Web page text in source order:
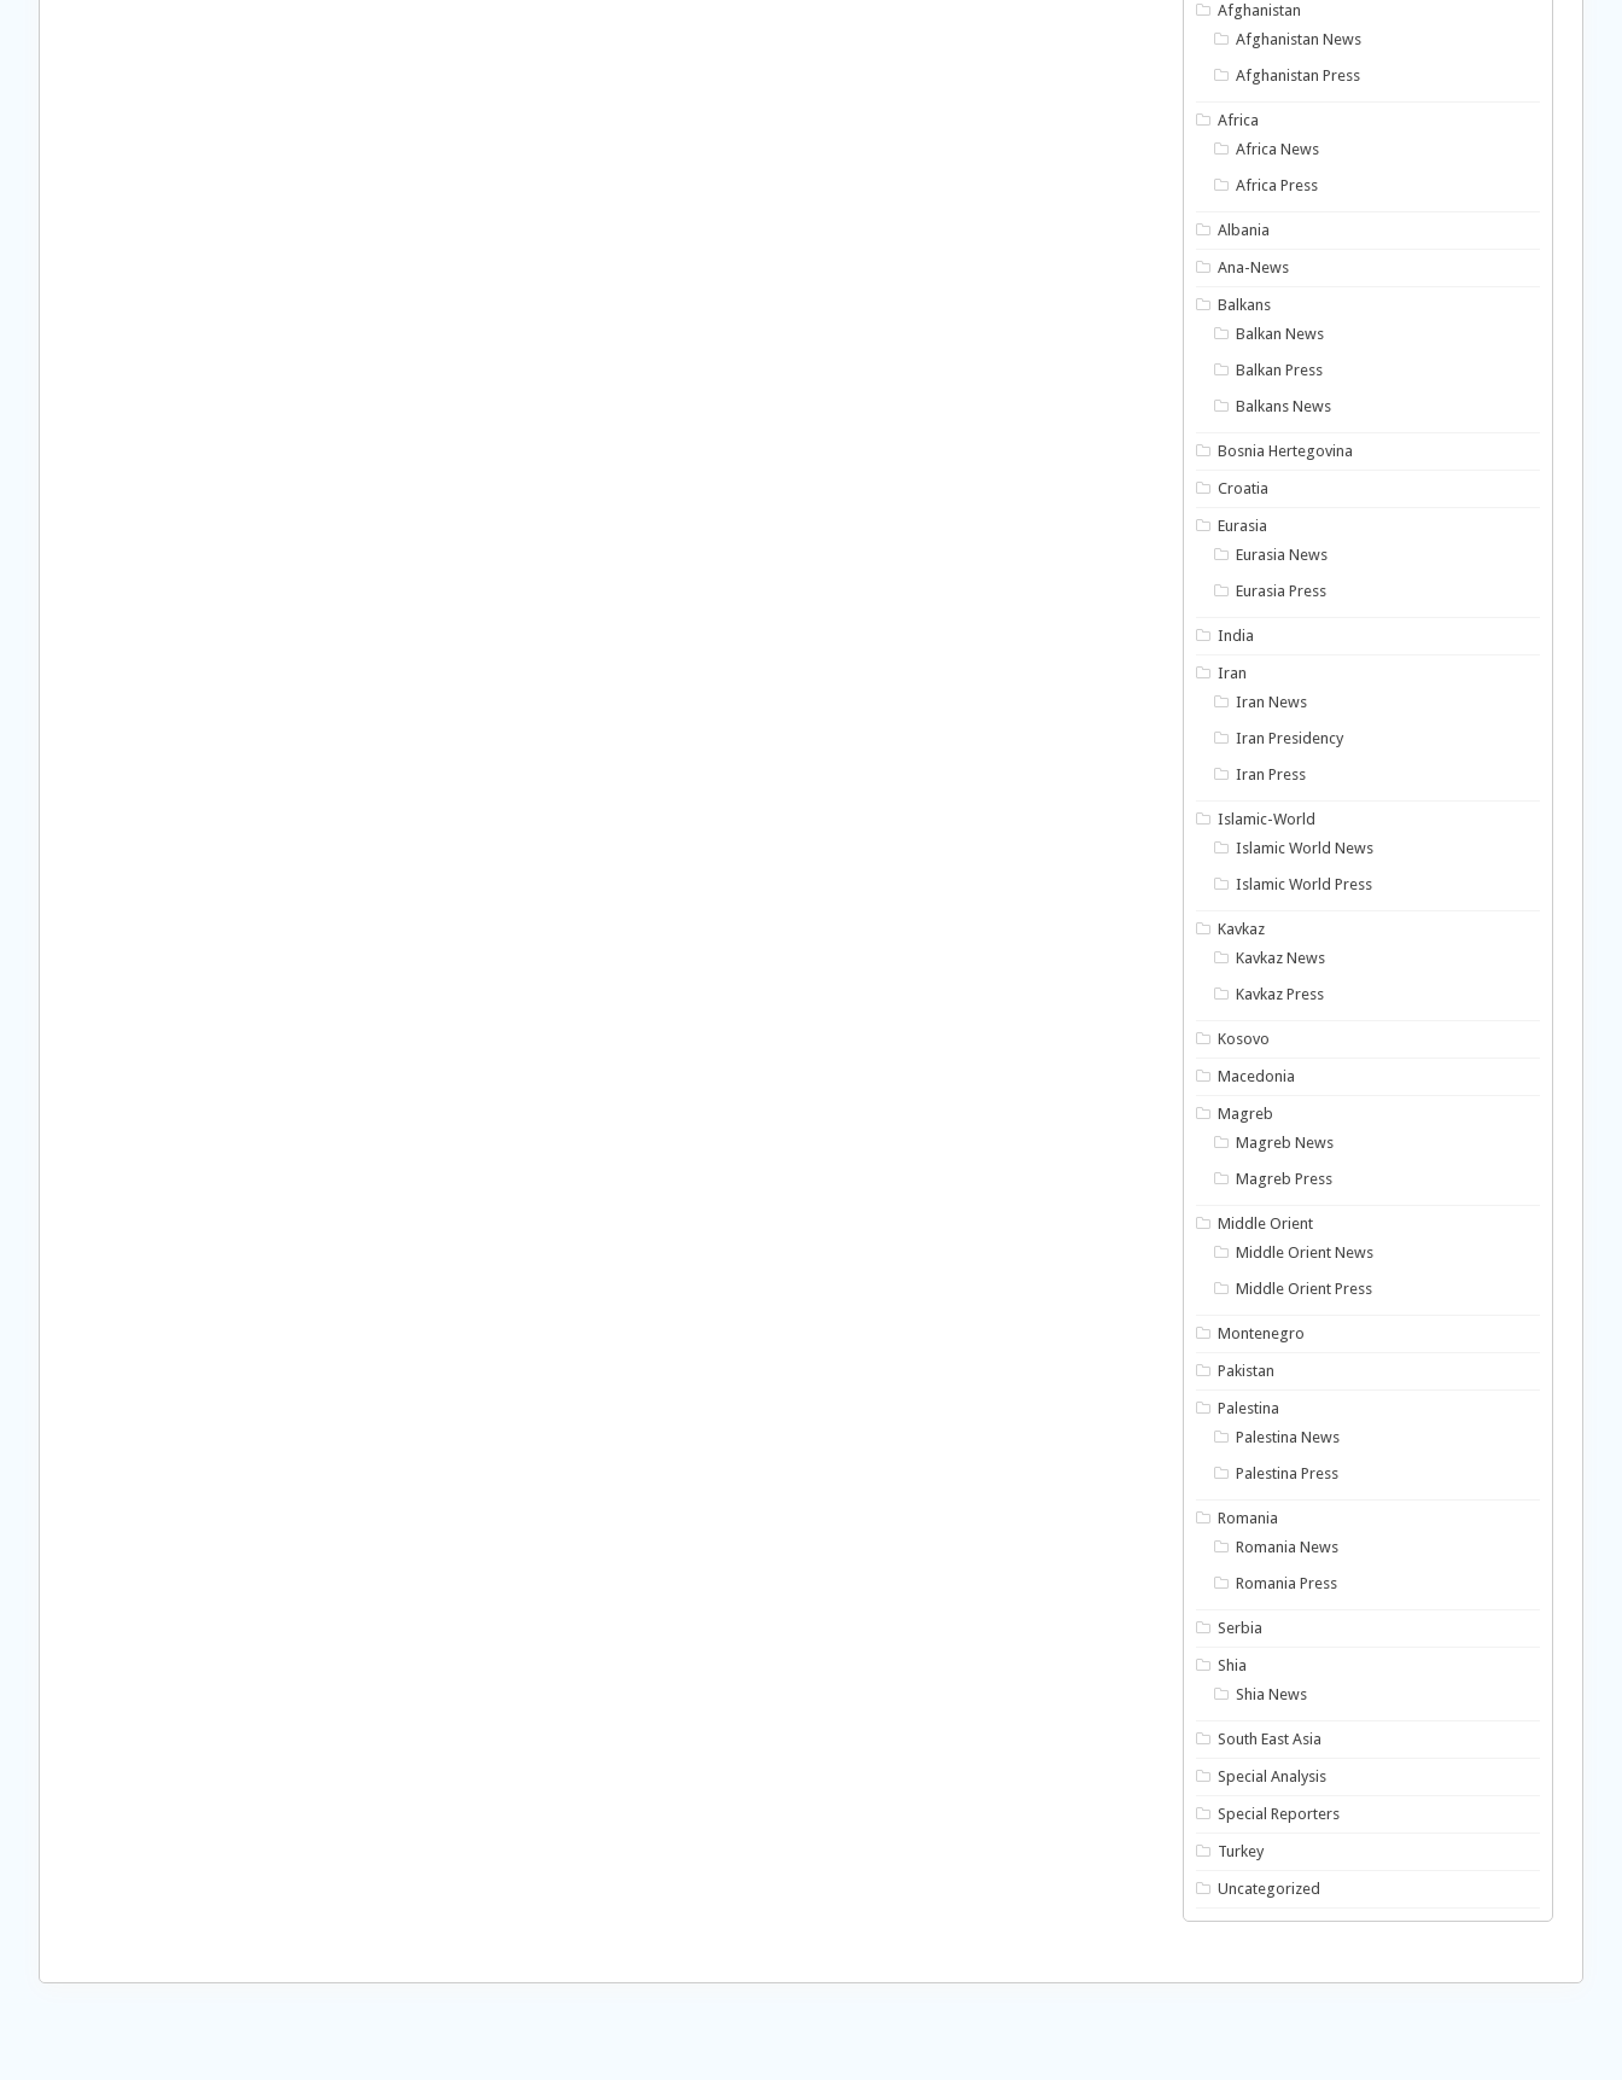
Afghanistan
Afghanistan News
Afghanistan Press
Africa
Africa News
Africa Press
Albania
Ana-News
Balkans
Balkan News
Balkan Press
Balkans News
Bosnia Hertegovina
Croatia
Eurasia
Eurasia News
Eurasia Press
India
Iran
Iran News
Iran Presidency
Iran Press
Islamic-World
Islamic World News
Islamic World Press
Kavkaz
Kavkaz News
Kavkaz Press
Kosovo
Macedonia
Magreb
Magreb News
Magreb Press
Middle Orient
Middle Orient News
Middle Orient Press
Montenegro
Pakistan
Palestina
Palestina News
Palestina Press
Romania
Romania News
Romania Press
Serbia
Shia
Shia News
South East Asia
Special Analysis
Special Reporters
Turkey
Uncategorized